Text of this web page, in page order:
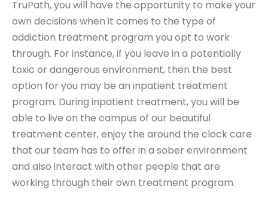
TruPath, you will have the opportunity to make your
own decisions when it comes to the type of
addiction treatment program you opt to work
through. For instance, if you leave in a potentially
toxic or dangerous environment, then the best
option for you may be an inpatient treatment
program. During inpatient treatment, you will be
able to live on the campus of our beautiful
treatment center, enjoy the around the clock care
that our team has to offer in a sober environment
and also interact with other people that are
working through their own treatment program.